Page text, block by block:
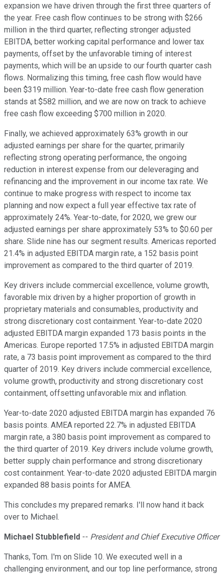
expansion we have driven through the first three quarters of
the year. Free cash flow continues to be strong with $266
million in the third quarter, reflecting stronger adjusted
EBITDA, better working capital performance and lower tax
payments, offset by the unfavorable timing of interest
payments, which will be an upside to our fourth quarter cash
flows. Normalizing this timing, free cash flow would have
been $319 million. Year-to-date free cash flow generation
stands at $582 million, and we are now on track to achieve
free cash flow exceeding $700 million in 2020.
Finally, we achieved approximately 63% growth in our
adjusted earnings per share for the quarter, primarily
reflecting strong operating performance, the ongoing
reduction in interest expense from our deleveraging and
refinancing and the improvement in our income tax rate. We
continue to make progress with respect to income tax
planning and now expect a full year effective tax rate of
approximately 24%. Year-to-date, for 2020, we grew our
adjusted earnings per share approximately 53% to $0.60 per
share. Slide nine has our segment results. Americas reported
21.4% in adjusted EBITDA margin rate, a 152 basis point
improvement as compared to the third quarter of 2019.
Key drivers include commercial excellence, volume growth,
favorable mix driven by a higher proportion of growth in
proprietary materials and consumables, productivity and
strong discretionary cost containment. Year-to-date 2020
adjusted EBITDA margin expanded 173 basis points in the
Americas. Europe reported 17.5% in adjusted EBITDA margin
rate, a 73 basis point improvement as compared to the third
quarter of 2019. Key drivers include commercial excellence,
volume growth, productivity and strong discretionary cost
containment, offsetting unfavorable mix and inflation.
Year-to-date 2020 adjusted EBITDA margin has expanded 76
basis points. AMEA reported 22.7% in adjusted EBITDA
margin rate, a 380 basis point improvement as compared to
the third quarter of 2019. Key drivers include volume growth,
better supply chain performance and strong discretionary
cost containment. Year-to-date 2020 adjusted EBITDA margin
expanded 88 basis points for AMEA.
This concludes my prepared remarks. I'll now hand it back
over to Michael.
Michael Stubblefield -- President and Chief Executive Officer
Thanks, Tom. I'm on Slide 10. We executed well in a
challenging environment, and our top line performance, strong